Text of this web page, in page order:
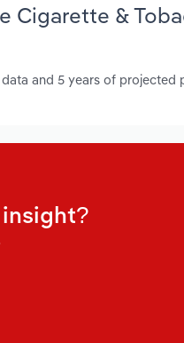
Cigarette &
and 5 years of projected
insight?